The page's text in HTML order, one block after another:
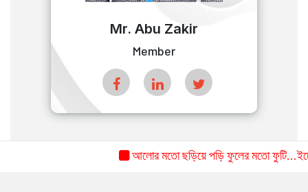
Mr. Abu Zakir
Member
আলোর মতো ছড়িয়ে পড়ি ফুলের মতো